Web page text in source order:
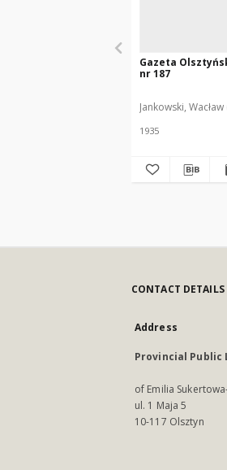
Gazeta
nr 187
Jankowski, Wacław
1935
CONTACT DETAILS
Address
Provincial Public
of Emilia
ul. 1 Maja 5
10-117 Olsztyn